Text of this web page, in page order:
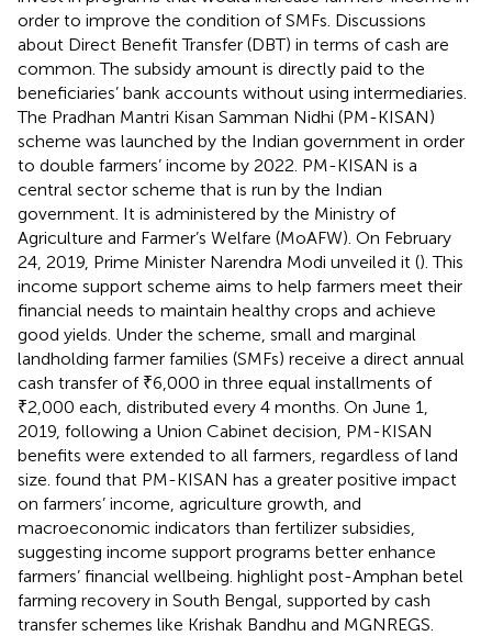
order to improve the condition of SMFs. Discussions
about Direct Benefit Transfer (DBT) in terms of cash are
common. The subsidy amount is directly paid to the
beneficiaries’ bank accounts without using intermediaries.
The Pradhan Mantri Kisan Samman Nidhi (PM-KISAN)
scheme was launched by the Indian government in order
to double farmers’ income by 2022. PM-KISAN is a
central sector scheme that is run by the Indian
government. It is administered by the Ministry of
Agriculture and Farmer’s Welfare (MoAFW). On February
24, 2019, Prime Minister Narendra Modi unveiled it (). This
income support scheme aims to help farmers meet their
financial needs to maintain healthy crops and achieve
good yields. Under the scheme, small and marginal
landholding farmer families (SMFs) receive a direct annual
cash transfer of ₹6,000 in three equal installments of
₹2,000 each, distributed every 4 months. On June 1,
2019, following a Union Cabinet decision, PM-KISAN
benefits were extended to all farmers, regardless of land
size. found that PM-KISAN has a greater positive impact
on farmers’ income, agriculture growth, and
macroeconomic indicators than fertilizer subsidies,
suggesting income support programs better enhance
farmers’ financial wellbeing. highlight post-Amphan betel
farming recovery in South Bengal, supported by cash
transfer schemes like Krishak Bandhu and MGNREGS.